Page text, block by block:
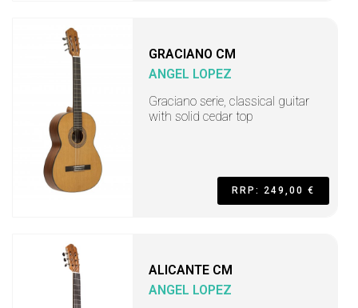
GRACIANO CM
ANGEL LOPEZ
Graciano serie, classical guitar
with solid cedar top
RRP: 249,00 €
ALICANTE CM
ANGEL LOPEZ